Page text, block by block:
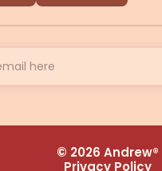
© 2026 Andrew®
Privacy Policy